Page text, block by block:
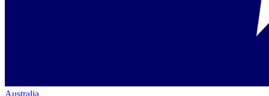
Australia